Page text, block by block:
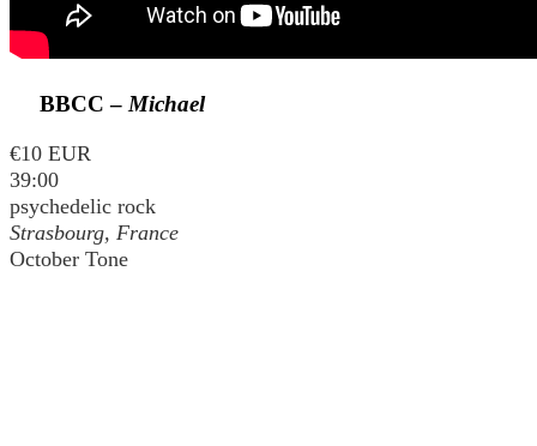
BBCC – Michael
€10 EUR
39:00
psychedelic rock
Strasbourg, France
October Tone